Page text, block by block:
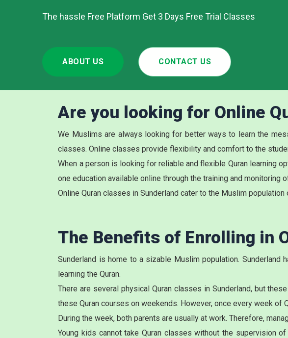
The hassle Free Platform Get 3 Days Free Trial Classes
ABOUT US CONTACT US
Are you looking for Online
We Muslims are always looking for better ways to learn the
classes. Online classes provide flexibility and comfort to the
When a person is looking for reliable and flexible Quran learning
one education available online through the training and monitoring
Online Quran classes in Sunderland cater to the Muslim
The Benefits of Enrolling in
Sunderland is home to a sizable Muslim population.
learning the Quran.
There are several physical Quran classes in Sunderland, but
these Quran courses on weekends. However, once every week
During the week, both parents are usually at work. Therefore,
Young kids cannot take Quran classes without the supervision